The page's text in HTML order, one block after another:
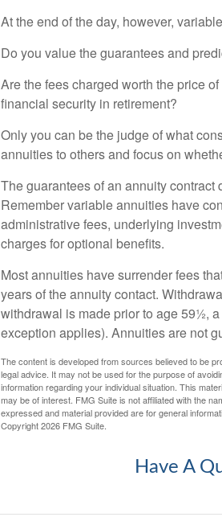
At the end of the day, however,
Do you value the guarantees and
Are the fees charged worth the price
financial security in retirement?
Only you can be the judge of what
annuities to others and focus on
The guarantees of an annuity
Remember variable annuities have
administrative fees, underlying
charges for optional benefits.
Most annuities have surrender fees
years of the annuity contact.
withdrawal is made prior to age 59½,
exception applies). Annuities are not
The content is developed from sources believed to be
legal advice. It may not be used for the purpose of
information regarding your individual situation. This
may be of interest. FMG Suite is not affiliated with the
expressed and material provided are for general
Copyright2026 FMG Suite.
Have A